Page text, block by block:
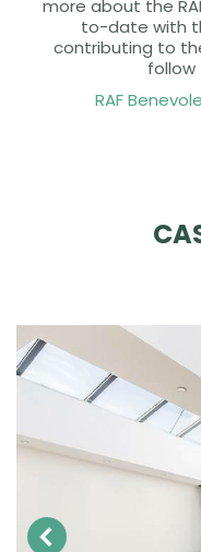
more about the
to-date with
contributing to
follow
RAF